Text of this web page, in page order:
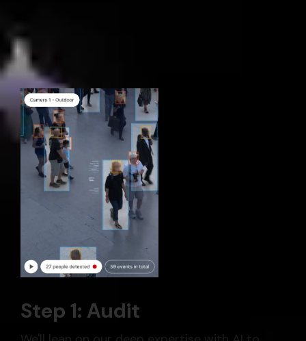
Our 3-phase process
Step 1: Audit